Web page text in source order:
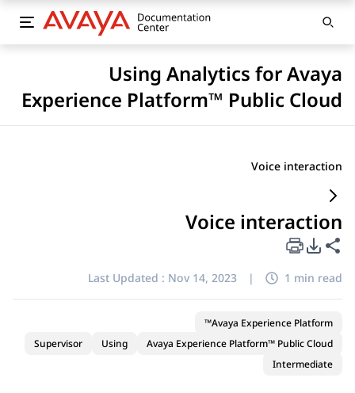
Using Analytics for Avaya
Experience Platform™ Public Cloud
Voice interaction
Voice interaction
Share this page
PDF Export Options
Last Updated : Nov 14, 2023 | 1 min read
Avaya Experience Platform™
Avaya Experience Platform™ Public Cloud
Using
Supervisor
Intermediate